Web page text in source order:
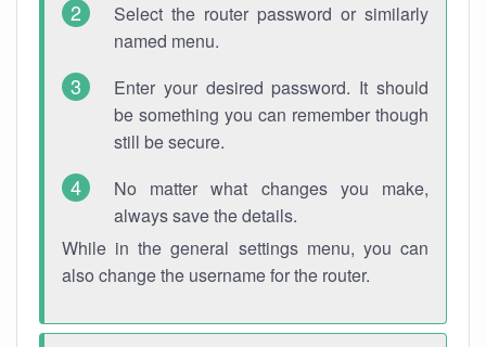
Select the router password or similarly
named menu.
Enter your desired password. It should
be something you can remember though
still be secure.
No matter what changes you make,
always save the details.
While in the general settings menu, you can
also change the username for the router.